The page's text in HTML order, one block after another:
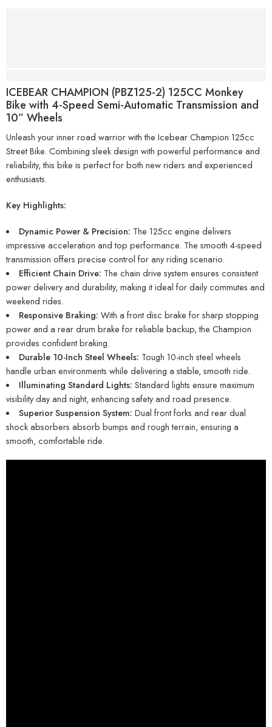
ICEBEAR CHAMPION (PBZ125-2) 125CC Monkey
Bike with 4-Speed Semi-Automatic Transmission and
10” Wheels
Unleash your inner road warrior with the Icebear Champion 125cc
Street Bike. Combining sleek design with powerful performance and
reliability, this bike is perfect for both new riders and experienced
enthusiasts.
Key Highlights:
Dynamic Power & Precision: The 125cc engine delivers
impressive acceleration and top performance. The smooth 4-speed
transmission offers precise control for any riding scenario.
Efficient Chain Drive: The chain drive system ensures consistent
power delivery and durability, making it ideal for daily commutes and
weekend rides.
Responsive Braking: With a front disc brake for sharp stopping
power and a rear drum brake for reliable backup, the Champion
provides confident braking.
Durable 10-Inch Steel Wheels: Tough 10-inch steel wheels
handle urban environments while delivering a stable, smooth ride.
Illuminating Standard Lights: Standard lights ensure maximum
visibility day and night, enhancing safety and road presence.
Superior Suspension System: Dual front forks and rear dual
shock absorbers absorb bumps and rough terrain, ensuring a
smooth, comfortable ride.